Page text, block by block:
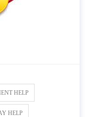
HELP
HELP